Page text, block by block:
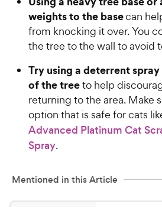
4
o
u
o
f
5
s
t
a
r
5
C
h
e
w
y
P
r
i
weights to the basecan
from knocking it over. You
the tree to the wall to avoid
Try using a deterrent
of the treeto help
returning to the area. Make
option that is safe for cats
Advanced Platinum Cat
Spray.
Mentioned in this Article